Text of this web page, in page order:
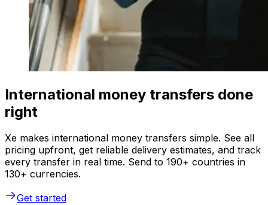
International money transfers done
right
Xe makes international money transfers simple. See all
pricing upfront, get reliable delivery estimates, and track
every transfer in real time. Send to 190+ countries in
130+ currencies.
Get started